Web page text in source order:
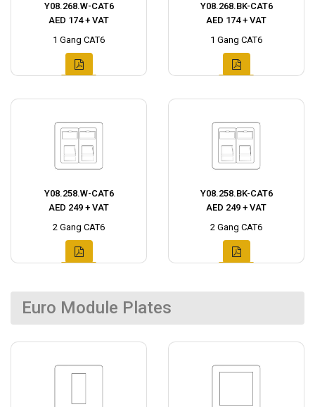
Y08.268.W-CAT6
AED 174 + VAT
1 Gang CAT6
Y08.268.BK-CAT6
AED 174 + VAT
1 Gang CAT6
Y08.258.W-CAT6
AED 249 + VAT
2 Gang CAT6
Y08.258.BK-CAT6
AED 249 + VAT
2 Gang CAT6
Euro Module Plates